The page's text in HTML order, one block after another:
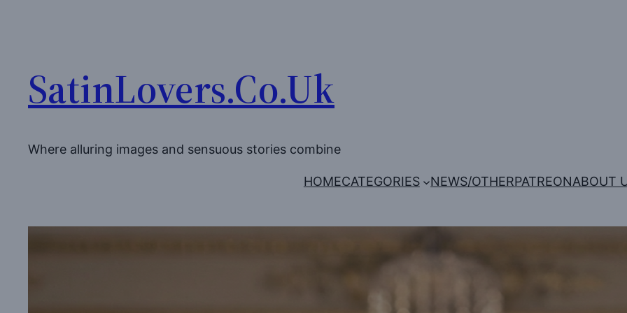
SatinLovers.Co.Uk
Where alluring images and sensuous stories combine
HOMECATEGORIES NEWS/OTHERPATREONABOUT